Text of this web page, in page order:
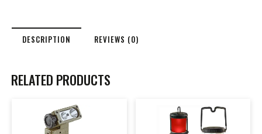
DESCRIPTION REVIEWS (0)
RELATED PRODUCTS